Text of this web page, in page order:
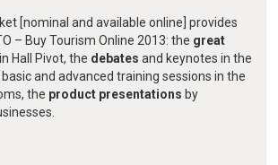
[nominal and available online] provides
– Buy Tourism Online 2013: the great
Hall Pivot, the debates and keynotes in the
and advanced training sessions in the
the product presentations by